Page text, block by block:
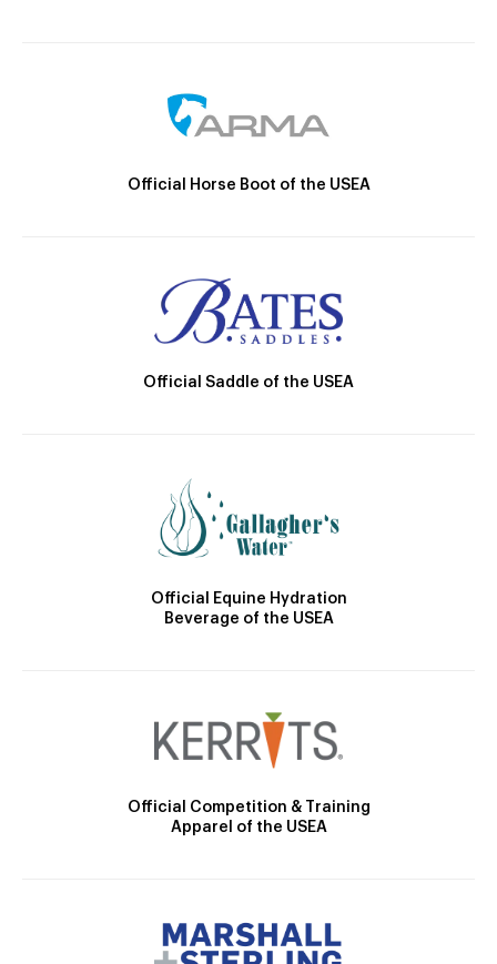
Official Horse Boot of the USEA
Official Saddle of the USEA
Official Equine Hydration
Beverage of the USEA
Official Competition & Training
Apparel of the USEA